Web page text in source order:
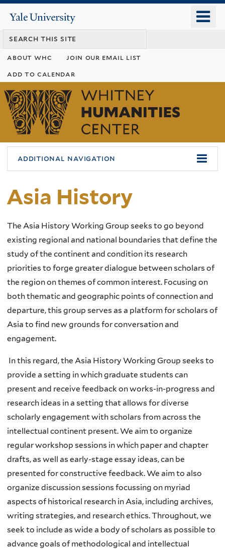
content
Yale
University
about whc
join our email list
add to calendar
Whitney
Humanities
Center
additional navigation
Asia History
The Asia History Working Group seeks to go beyond
existing regional and national boundaries that define the
study of the continent and condition its research
priorities to forge greater dialogue between scholars of
the region on themes of common interest. Focusing on
both thematic and geographic points of connection and
departure, this group serves as a platform for scholars of
Asia to find new grounds for conversation and
engagement.
In this regard, the Asia History Working Group seeks to
provide a setting in which graduate students can
present and receive feedback on works-in-progress and
research ideas in a setting that allows for diverse
scholarly engagement with scholars from across the
intellectual continent present. We aim to organize
regular workshop sessions in which paper and chapter
drafts, as well as early-stage essay ideas, can be
presented for constructive feedback. We aim to also
organize discussion sessions focussing on myriad
aspects of historical research in Asia, including archives,
writing strategies, and research ethics. Throughout, we
seek to include as wide a body of scholars as possible to
advance goals of methodological and intellectual